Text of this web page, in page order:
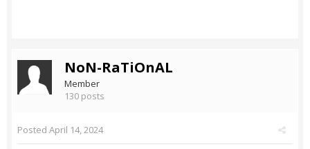
NoN-RaTiOnAL
Member
130 posts
Posted April 14, 2024